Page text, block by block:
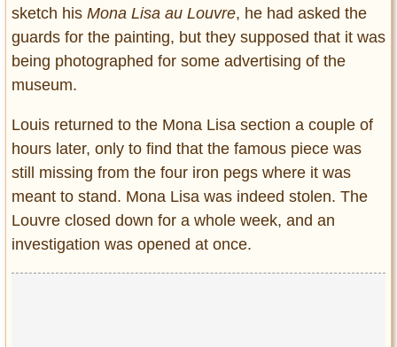
sketch his Mona Lisa au Louvre, he had asked the
guards for the painting, but they supposed that it was
being photographed for some advertising of the
museum.
Louis returned to the Mona Lisa section a couple of
hours later, only to find that the famous piece was
still missing from the four iron pegs where it was
meant to stand. Mona Lisa was indeed stolen. The
Louvre closed down for a whole week, and an
investigation was opened at once.